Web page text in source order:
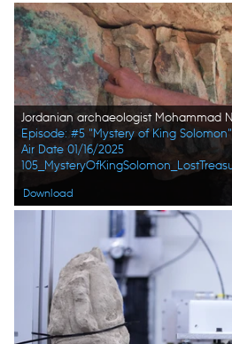
Episode: #5 "Mystery of King Solomon"
Air Date 01/16/2025
Download